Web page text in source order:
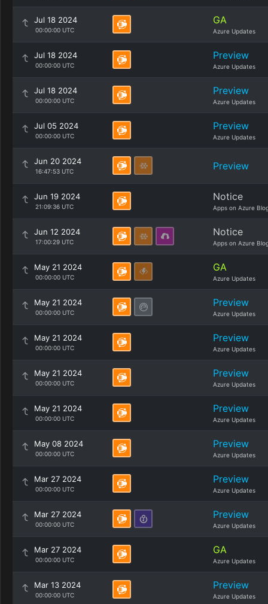
Jul 18 2024
00:00:00 UTC
GA
Azure Updates
Jul 18 2024
00:00:00 UTC
Preview
Azure Updates
Jul 18 2024
00:00:00 UTC
Preview
Azure Updates
Jul 05 2024
00:00:00 UTC
Preview
Azure Updates
Jun 20 2024
16:47:53 UTC Preview
Jun 19 2024
21:09:36 UTC
Notice
Apps on Azure
Jun 12 2024
17:00:29 UTC
Notice
Apps on Azure
May 21 2024
00:00:00 UTC
GA
Azure Updates
May 21 2024
00:00:00 UTC
Preview
Azure Updates
May 21 2024
00:00:00 UTC
Preview
Azure Updates
May 21 2024
00:00:00 UTC
Preview
Azure Updates
May 21 2024
00:00:00 UTC
Preview
Azure Updates
May 08 2024
00:00:00 UTC
Preview
Azure Updates
Mar 27 2024
00:00:00 UTC
Preview
Azure Updates
Mar 27 2024
00:00:00 UTC
Preview
Azure Updates
Mar 27 2024
00:00:00 UTC
GA
Azure Updates
Mar 13 2024
00:00:00 UTC
Preview
Azure Updates